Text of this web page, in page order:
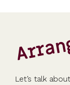
Let’s talk